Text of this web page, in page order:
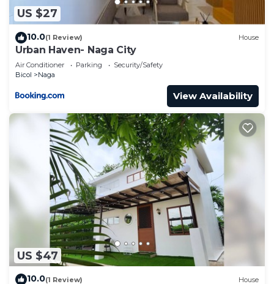
US $27
10.0(1 Review) House
Urban Haven- Naga City
Air Conditioner Parking
Security/Safety
Bicol
Naga
View Availability
US $47
10.0(1 Review) House